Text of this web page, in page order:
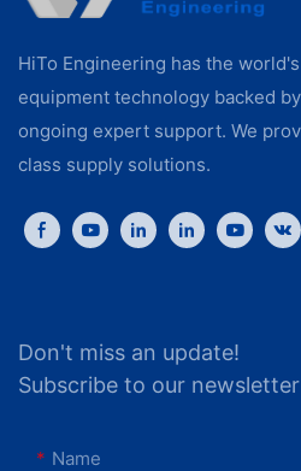
HiTo Engineering has the
equipment technology backed
ongoing expert support. We
class supply solutions.
Don't miss an update!
Subscribe to our newsletter
Name